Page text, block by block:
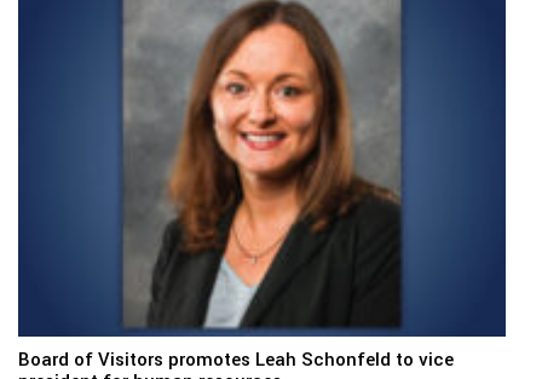
Board of Visitors promotes Leah Schonfeld to vice